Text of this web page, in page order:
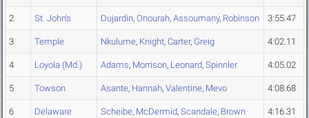
2 St. John's Dujardin, Onourah, Assoumany, Robinson 3:55.47
3 Temple Nkulume, Knight, Carter, Greig 4:02.11
4 Loyola (Md.) Adams, Morrison, Leonard, Spinnler 4:05.02
5 Towson Asante, Hannah, Valentine, Mevo 4:08.68
6 Delaware Scheibe, McDermid, Scandale, Brown 4:16.31